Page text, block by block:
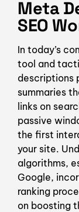
Meta
SEO
In today’s
tool and
descriptions
summaries
links on
passive
the first
your site.
algorithms,
Google,
ranking
on boosting